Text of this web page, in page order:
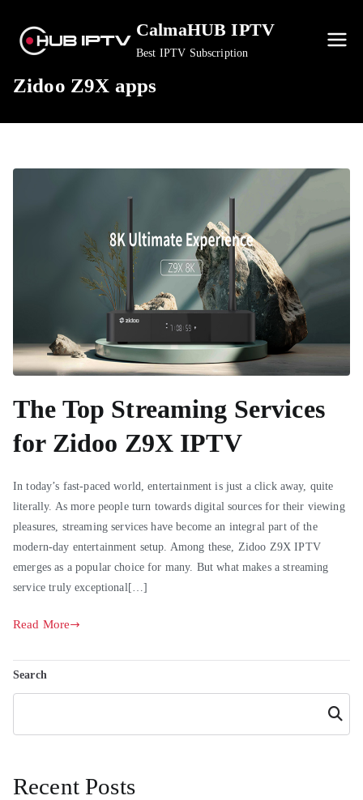
content
CalmaHUB IPTV
Best IPTV Subscription
Zidoo Z9X apps
The Top Streaming Services
for Zidoo Z9X IPTV
In today’s fast-paced world, entertainment is just a click away, quite
literally. As more people turn towards digital sources for their viewing
pleasures, streaming services have become an integral part of the
modern-day entertainment setup. Among these, Zidoo Z9X IPTV
emerges as a popular choice for many. But what makes a streaming
service truly exceptional[…]
Read More
Search
Search
Recent Posts